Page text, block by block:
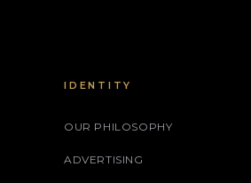
IDENTITY
OUR PHILOSOPHY
ADVERTISING